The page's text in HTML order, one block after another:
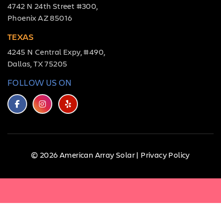
4742 N 24th Street #300,
Phoenix AZ 85016
TEXAS
4245 N Central Expy, #490,
Dallas, TX 75205
FOLLOW US ON
© 2026 American Array Solar | Privacy Policy